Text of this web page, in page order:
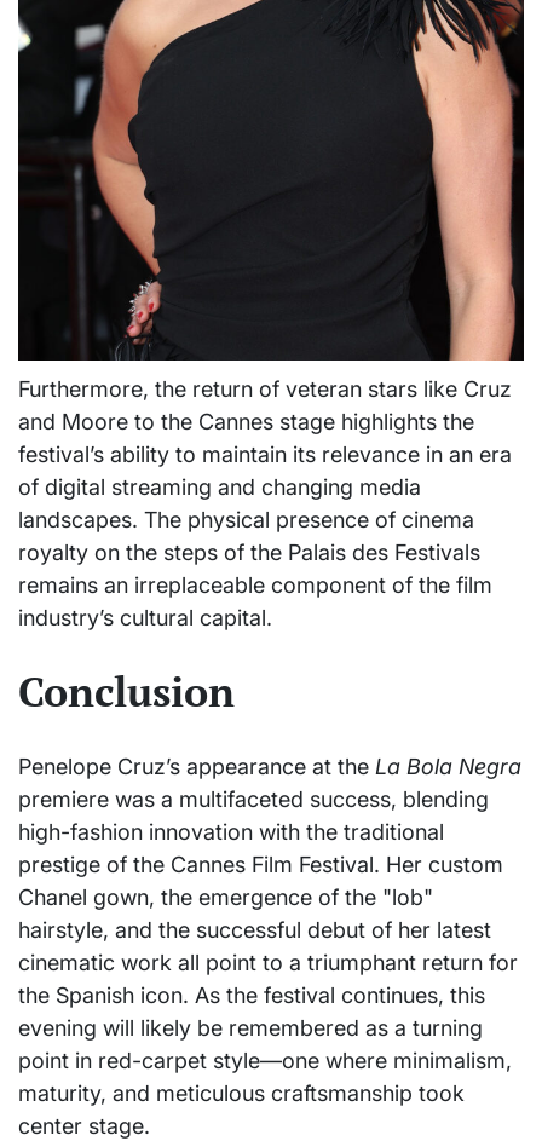
Furthermore, the return of veteran stars like Cruz
and Moore to the Cannes stage highlights the
festival’s ability to maintain its relevance in an era
of digital streaming and changing media
landscapes. The physical presence of cinema
royalty on the steps of the Palais des Festivals
remains an irreplaceable component of the film
industry’s cultural capital.
Conclusion
Penelope Cruz’s appearance at the La Bola Negra
premiere was a multifaceted success, blending
high-fashion innovation with the traditional
prestige of the Cannes Film Festival. Her custom
Chanel gown, the emergence of the "lob"
hairstyle, and the successful debut of her latest
cinematic work all point to a triumphant return for
the Spanish icon. As the festival continues, this
evening will likely be remembered as a turning
point in red-carpet style—one where minimalism,
maturity, and meticulous craftsmanship took
center stage.